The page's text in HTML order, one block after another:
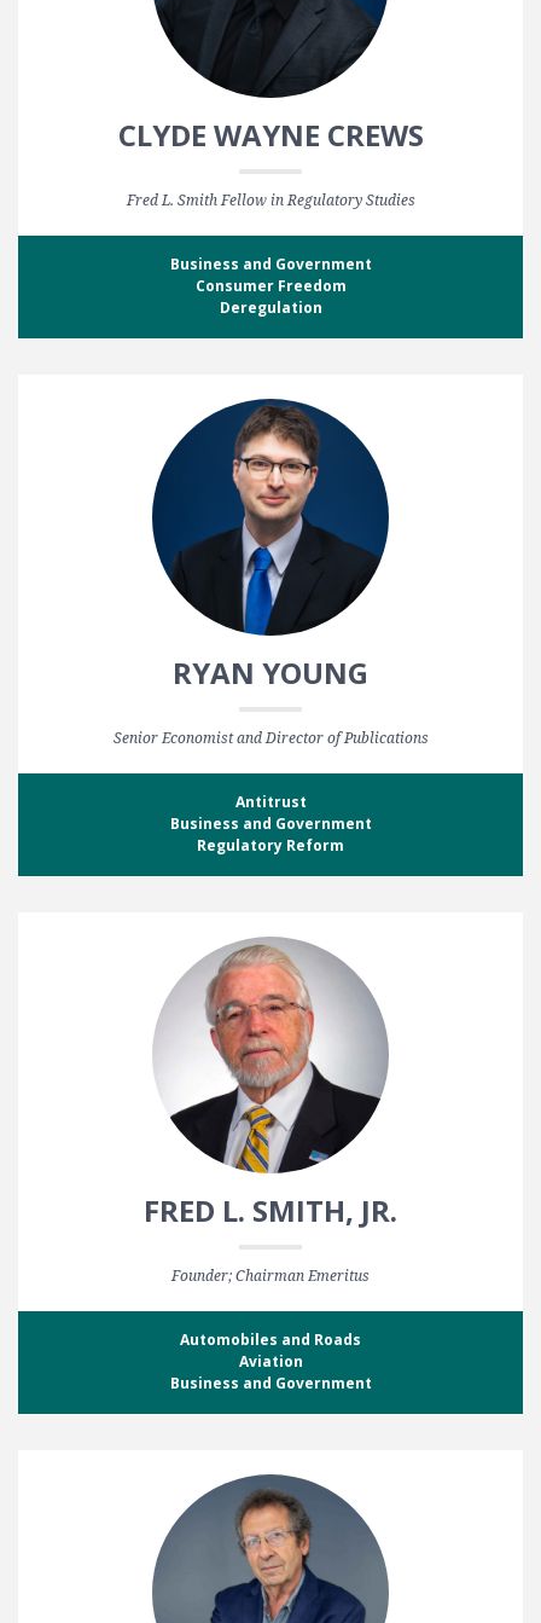
CLYDE WAYNE CREWS
Fred L. Smith Fellow in Regulatory Studies
Business and Government
Consumer Freedom
Deregulation
RYAN YOUNG
Senior Economist and Director of Publications
Antitrust
Business and Government
Regulatory Reform
FRED L. SMITH, JR.
Founder; Chairman Emeritus
Automobiles and Roads
Aviation
Business and Government